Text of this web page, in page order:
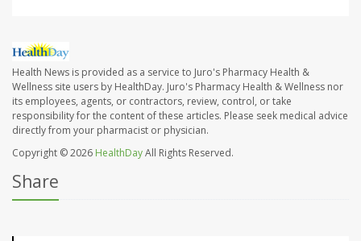
Health News is provided as a service to Juro's Pharmacy Health &
Wellness site users by HealthDay. Juro's Pharmacy Health & Wellness nor
its employees, agents, or contractors, review, control, or take
responsibility for the content of these articles. Please seek medical advice
directly from your pharmacist or physician.
Copyright © 2026 HealthDayAll Rights Reserved.
Share